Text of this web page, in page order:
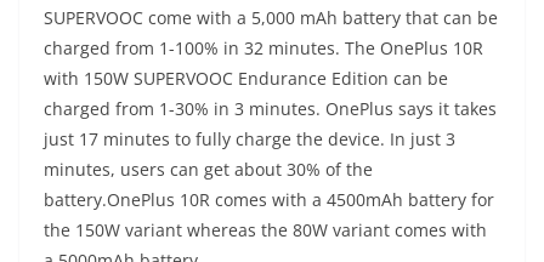
SUPERVOOC come with a 5,000 mAh battery that can be
charged from 1-100% in 32 minutes. The OnePlus 10R
with 150W SUPERVOOC Endurance Edition can be
charged from 1-30% in 3 minutes. OnePlus says it takes
just 17 minutes to fully charge the device. In just 3
minutes, users can get about 30% of the
battery.OnePlus 10R comes with a 4500mAh battery for
the 150W variant whereas the 80W variant comes with